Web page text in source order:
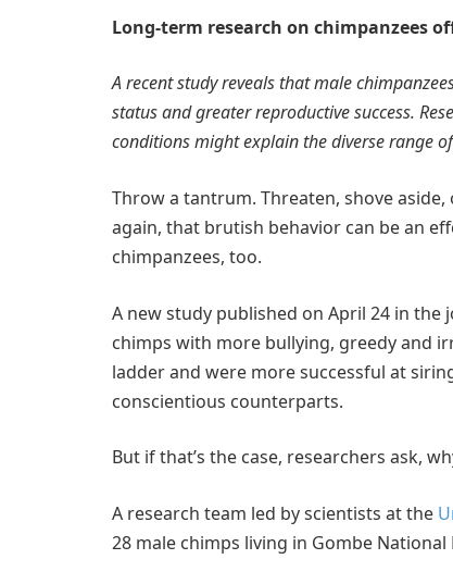
Long-term research on chimpanzees
A recent study reveals that male
status and greater reproductive success.
conditions might explain the diverse range
Throw a tantrum. Threaten, shove
again, that brutish behavior can be an
chimpanzees, too.
A new study published on April 24 in the
chimps with more bullying, greedy and
ladder and were more successful at
conscientious counterparts.
But if that’s the case, researchers ask,
A research team led by scientists at the
28 male chimps living in Gombe National